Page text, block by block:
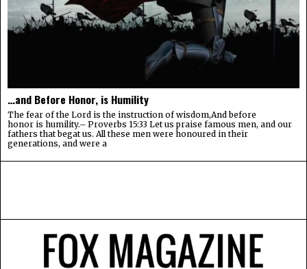
…and Before Honor, is Humility
The fear of the Lord is the instruction of wisdom,And before
honor is humility.– Proverbs 15:33 Let us praise famous men, and our
fathers that begat us. All these men were honoured in their
generations, and were a